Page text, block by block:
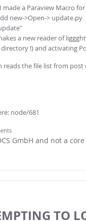
made a Paraview Macro
new->Open-> update.py
a new reader of
!) and activating
the file list from
node/681
GmbH and not a
TO